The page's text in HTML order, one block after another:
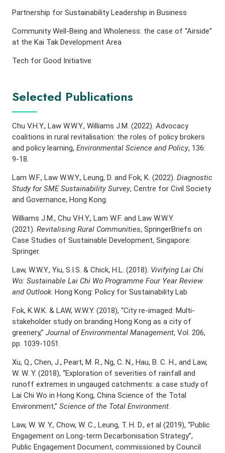
Partnership for Sustainability Leadership in Business
Community Well-Being and Wholeness: the case of “Airside”
at the Kai Tak Development Area
Tech for Good Initiative
Selected Publications
Chu V.H.Y., Law W.W.Y., Williams J.M. (2022). Advocacy
coalitions in rural revitalisation: the roles of policy brokers
and policy learning, Environmental Science and Policy, 136:
9-18.
Lam W.F., Law W.W.Y., Leung, D. and Fok, K. (2022). Diagnostic
Study for SME Sustainability Survey, Centre for Civil Society
and Governance, Hong Kong.
Williams J.M., Chu V.H.Y., Lam W.F. and Law W.W.Y.
(2021). Revitalising Rural Communities, SpringerBriefs on
Case Studies of Sustainable Development, Singapore:
Springer.
Law, W.W.Y., Yiu, S.I.S. & Chick, H.L. (2018). Vivifying Lai Chi
Wo: Sustainable Lai Chi Wo Programme Four Year Review
and Outlook. Hong Kong: Policy for Sustainability Lab
Fok, K.W.K. & LAW, W.W.Y. (2018), “City re-imaged: Multi-
stakeholder study on branding Hong Kong as a city of
greenery,” Journal of Environmental Management, Vol. 206,
pp. 1039-1051.
Xu, Q., Chen, J., Peart, M. R., Ng, C. N., Hau, B. C. H., and Law,
W. W. Y. (2018), “Exploration of severities of rainfall and
runoff extremes in ungauged catchments: a case study of
Lai Chi Wo in Hong Kong, China Science of the Total
Environment,” Science of the Total Environment.
Law, W. W. Y., Chow, W. C., Leung, T. H. D., et al (2019), “Public
Engagement on Long-term Decarbonisation Strategy”,
Public Engagement Document, commissioned by Council